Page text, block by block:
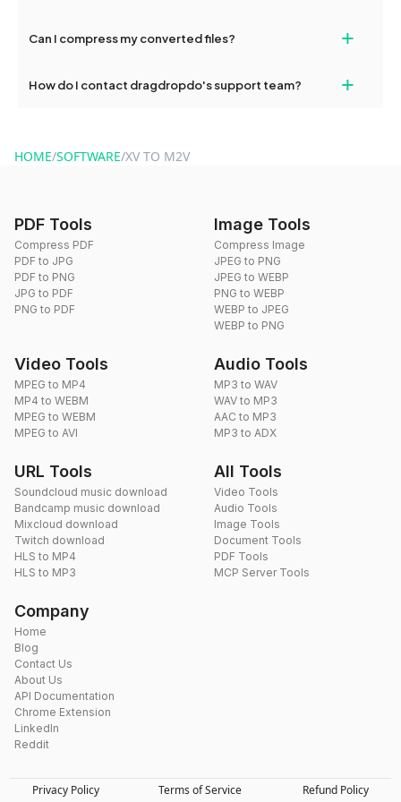
conversions without any restrictions.
Can I compress my converted files? +
use to reduce the size of your converted files if necessary.
How do I contact dragdropdo's support team? +
HOME/SOFTWARE/XV TO M2V
PDF Tools
Compress PDF
PDF to JPG
PDF to PNG
JPG to PDF
PNG to PDF
Image Tools
Compress Image
JPEG to PNG
JPEG to WEBP
PNG to WEBP
WEBP to JPEG
WEBP to PNG
Video Tools
MPEG to MP4
MP4 to WEBM
MPEG to WEBM
MPEG to AVI
Audio Tools
MP3 to WAV
WAV to MP3
AAC to MP3
MP3 to ADX
URL Tools
Soundcloud music download
Bandcamp music download
Mixcloud download
Twitch download
HLS to MP4
HLS to MP3
All Tools
Video Tools
Audio Tools
Image Tools
Document Tools
PDF Tools
MCP Server Tools
Company
Home
Blog
Contact Us
About Us
API Documentation
Chrome Extension
LinkedIn
Reddit
Privacy Policy Terms of Service
Refund Policy